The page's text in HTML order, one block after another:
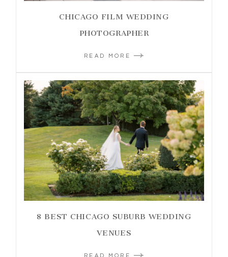
CHICAGO FILM WEDDING
PHOTOGRAPHER
READ MORE
8 BEST CHICAGO SUBURB WEDDING
VENUES
READ MORE